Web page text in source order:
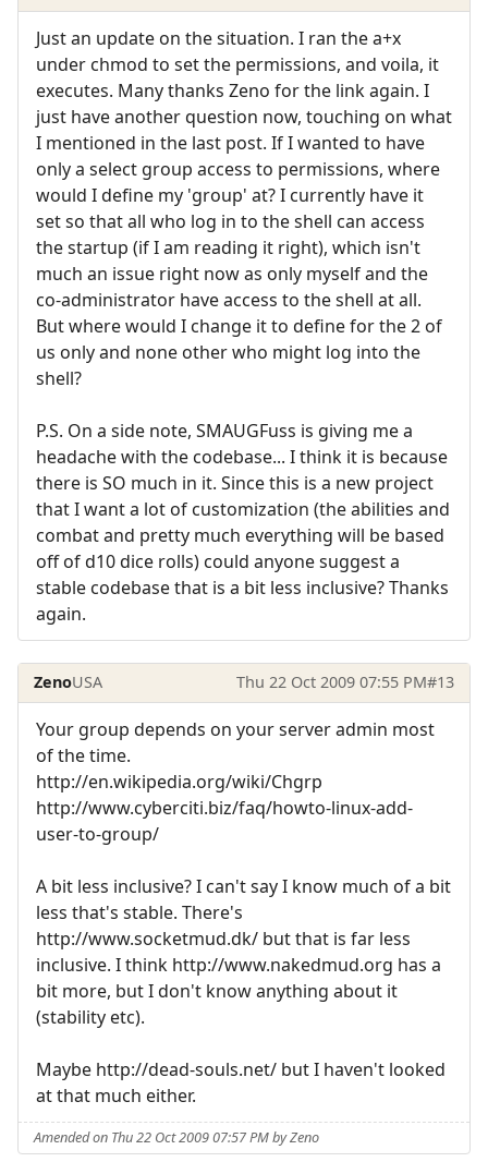
Just an update on the situation. I ran the a+x
under chmod to set the permissions, and voila, it
executes. Many thanks Zeno for the link again. I
just have another question now, touching on what
I mentioned in the last post. If I wanted to have
only a select group access to permissions, where
would I define my 'group' at? I currently have it
set so that all who log in to the shell can access
the startup (if I am reading it right), which isn't
much an issue right now as only myself and the
co-administrator have access to the shell at all.
But where would I change it to define for the 2 of
us only and none other who might log into the
shell?
P.S. On a side note, SMAUGFuss is giving me a
headache with the codebase... I think it is because
there is SO much in it. Since this is a new project
that I want a lot of customization (the abilities and
combat and pretty much everything will be based
off of d10 dice rolls) could anyone suggest a
stable codebase that is a bit less inclusive? Thanks
again.
ZenoUSA Thu 22 Oct 2009 07:55 PM#13
Your group depends on your server admin most
of the time.
http://en.wikipedia.org/wiki/Chgrp
http://www.cyberciti.biz/faq/howto-linux-add-
user-to-group/
A bit less inclusive? I can't say I know much of a bit
less that's stable. There's
http://www.socketmud.dk/ but that is far less
inclusive. I think http://www.nakedmud.org has a
bit more, but I don't know anything about it
(stability etc).
Maybe http://dead-souls.net/ but I haven't looked
at that much either.
Amended on Thu 22 Oct 2009 07:57 PM by Zeno